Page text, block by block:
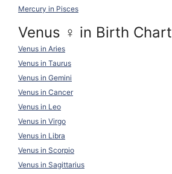
Mercury in Pisces
Venus ♀ in Birth Chart
Venus in Aries
Venus in Taurus
Venus in Gemini
Venus in Cancer
Venus in Leo
Venus in Virgo
Venus in Libra
Venus in Scorpio
Venus in Sagittarius